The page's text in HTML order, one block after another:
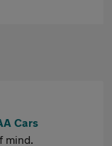
Cars
mind.